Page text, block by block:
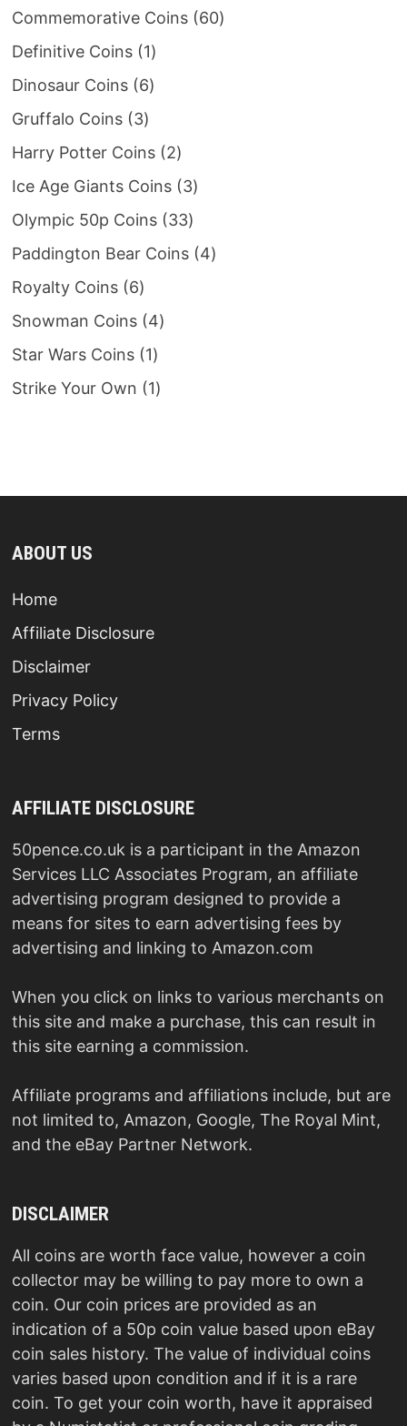
product
Commemorative Coins 6060
Definitive Coins 11
product
Dinosaur Coins 66
Gruffalo Coins 33
products
Harry Potter Coins 22
products
Ice Age Giants Coins 33
Olympic 50p Coins 3333
products
Paddington Bear Coins 44
Royalty Coins 66
products
Snowman Coins 44
Star Wars Coins 11
product
Strike Your Own 11
ABOUT US
Home
Affiliate Disclosure
Disclaimer
Privacy Policy
Terms
AFFILIATE DISCLOSURE
50pence.co.uk is a participant in the Amazon
Services LLC Associates Program, an affiliate
advertising program designed to provide a
means for sites to earn advertising fees by
advertising and linking to Amazon.com
When you click on links to various merchants on
this site and make a purchase, this can result in
this site earning a commission.
Affiliate programs and affiliations include, but are
not limited to, Amazon, Google, The Royal Mint,
and the eBay Partner Network.
DISCLAIMER
All coins are worth face value, however a coin
collector may be willing to pay more to own a
coin. Our coin prices are provided as an
indication of a 50p coin value based upon eBay
coin sales history. The value of individual coins
varies based upon condition and if it is a rare
coin. To get your coin worth, have it appraised